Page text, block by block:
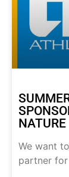
NATURE
We want
partner